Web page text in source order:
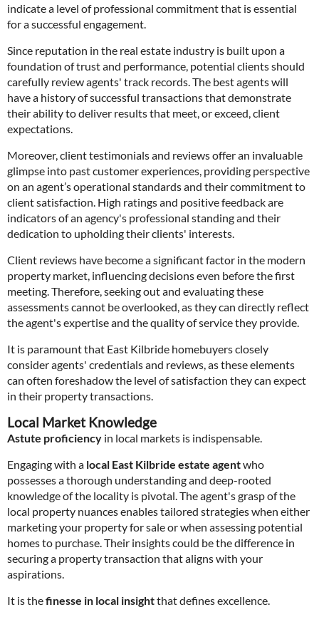
indicate a level of professional commitment that is essential
for a successful engagement.
Since reputation in the real estate industry is built upon a
foundation of trust and performance, potential clients should
carefully review agents' track records. The best agents will
have a history of successful transactions that demonstrate
their ability to deliver results that meet, or exceed, client
expectations.
Moreover, client testimonials and reviews offer an invaluable
glimpse into past customer experiences, providing perspective
on an agent’s operational standards and their commitment to
client satisfaction. High ratings and positive feedback are
indicators of an agency's professional standing and their
dedication to upholding their clients' interests.
Client reviews have become a significant factor in the modern
property market, influencing decisions even before the first
meeting. Therefore, seeking out and evaluating these
assessments cannot be overlooked, as they can directly reflect
the agent's expertise and the quality of service they provide.
It is paramount that East Kilbride homebuyers closely
consider agents' credentials and reviews, as these elements
can often foreshadow the level of satisfaction they can expect
in their property transactions.
Local Market Knowledge
Astute proficiency in local markets is indispensable.
Engaging with a local East Kilbride estate agentwho
possesses a thorough understanding and deep-rooted
knowledge of the locality is pivotal. The agent's grasp of the
local property nuances enables tailored strategies when either
marketing your property for sale or when assessing potential
homes to purchase. Their insights could be the difference in
securing a property transaction that aligns with your
aspirations.
It is thefinesse in local insightthat defines excellence.